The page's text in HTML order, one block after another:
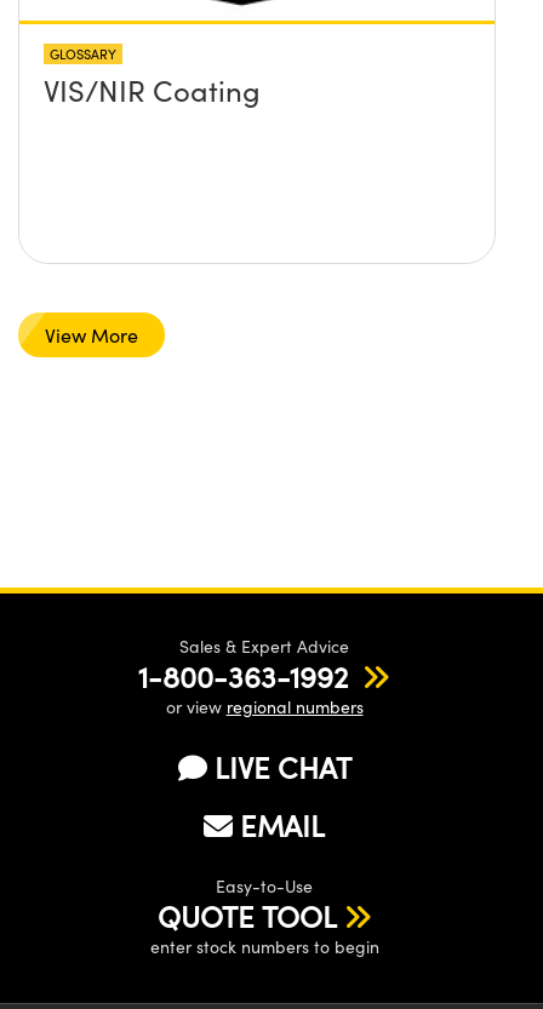
GLOSSARY
VIS/NIR Coating
View More
Sales & Expert Advice
1-800-363-1992
or view regional numbers
LIVE CHAT
EMAIL
Easy-to-Use
QUOTE TOOL
enter stock numbers to begin